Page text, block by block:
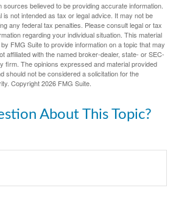
believed to be providing accurate information.
is not intended as tax or legal advice. It may not be
any federal tax penalties. Please consult legal or tax
regarding your individual situation. This material
FMG Suite to provide information on a topic that may
affiliated with the named broker-dealer, state- or SEC-
firm. The opinions expressed and material provided
should not be considered a solicitation for the
Copyright2026 FMG Suite.
About This Topic?